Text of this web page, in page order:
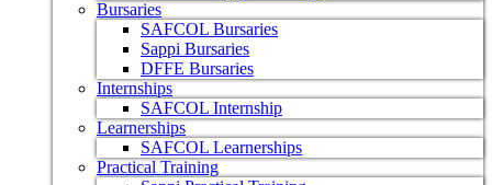
Bursaries
SAFCOL Bursaries
Sappi Bursaries
DFFE Bursaries
Internships
SAFCOL Internship
Learnerships
SAFCOL Learnerships
Practical Training